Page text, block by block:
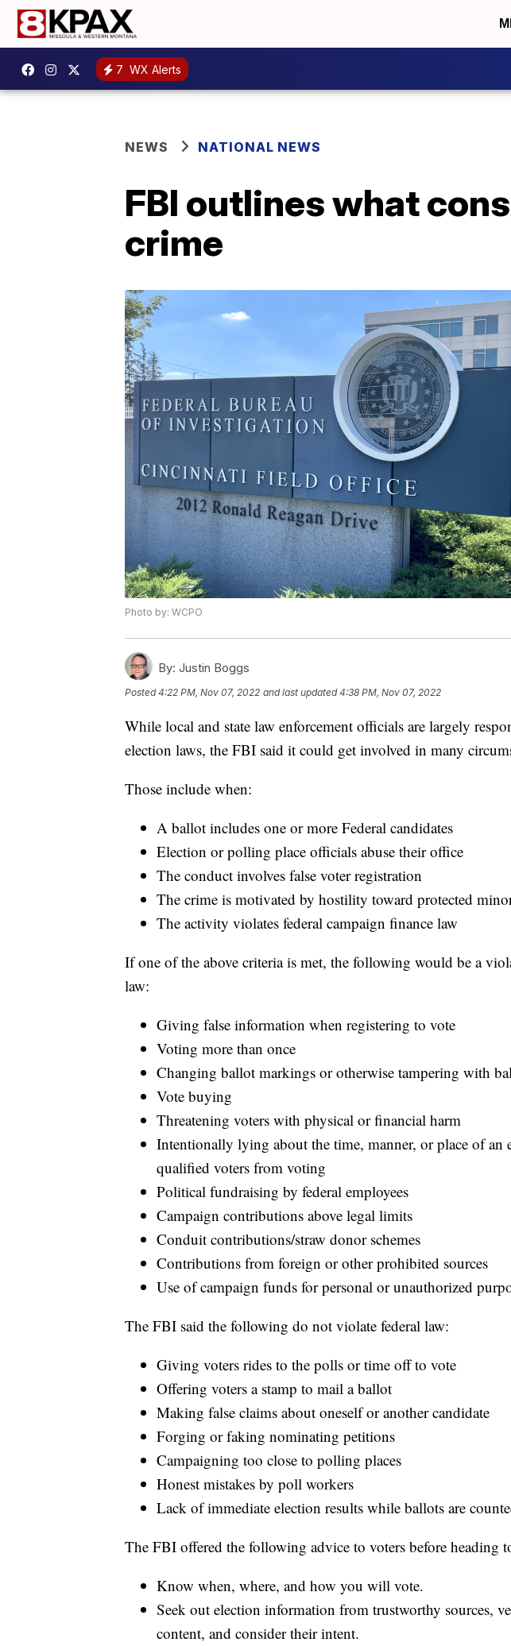
7 WX Alerts
NEWS NATIONAL NEWS
FBI outlines what
crime
Photo by: WCPO
By: Justin Boggs
Posted4:22 PM, Nov 07, 2022 and last updated 4:38 PM, Nov 07, 2022
While local and state law enforcement officials are largely
election laws, the FBI said it could get involved in many
Those include when:
A ballot includes one or more Federal candidates
Election or polling place officials abuse their office
The conduct involves false voter registration
The crime is motivated by hostility toward protected
The activity violates federal campaign finance law
If one of the above criteria is met, the following would be a
law:
Giving false information when registering to vote
Voting more than once
Changing ballot markings or otherwise tampering with
Vote buying
Threatening voters with physical or financial harm
Intentionally lying about the time, manner, or place of an
qualified voters from voting
Political fundraising by federal employees
Campaign contributions above legal limits
Conduit contributions/straw donor schemes
Contributions from foreign or other prohibited sources
Use of campaign funds for personal or unauthorized
The FBI said the following do not violate federal law:
Giving voters rides to the polls or time off to vote
Offering voters a stamp to mail a ballot
Making false claims about oneself or another candidate
Forging or faking nominating petitions
Campaigning too close to polling places
Honest mistakes by poll workers
Lack of immediate election results while ballots are
The FBI offered the following advice to voters before heading
Know when, where, and how you will vote.
Seek out election information from trustworthy sources,
content, and consider their intent.